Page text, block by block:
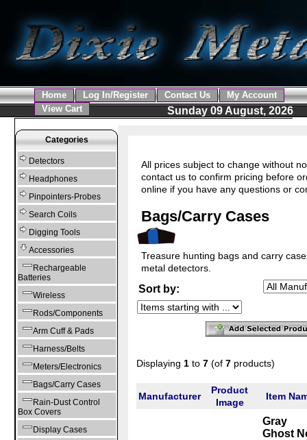
Home Log In/Register Contact Us
My Account
View Cart
Sunday 09 August, 2026
Categories
Detectors
Headphones
Pinpointers-Probes
Search Coils
Digging Tools
Accessories
Rechargeable
Batteries
Wireless
Rods/Components
Arm Cuff & Pads
Harness/Belts
Meters/Electronics
Bags/Carry Cases
Rain-Dust Control
Box Covers
Display Cases
All prices subject to change without
contact us to confirm pricing before
online if you have any questions or
Bags/Carry Cases
Treasure hunting bags and carry
metal detectors.
Sort by:
Displaying 1 to 7 (of 7 products)
Manufacturer
Product
Image
Item
Gray
Ghost